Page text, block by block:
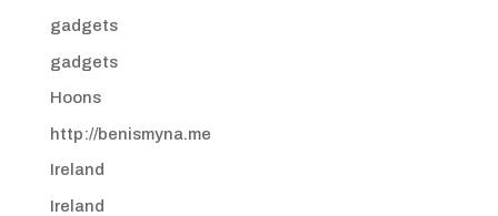
gadgets
gadgets
Hoons
http://benismyna.me
Ireland
Ireland